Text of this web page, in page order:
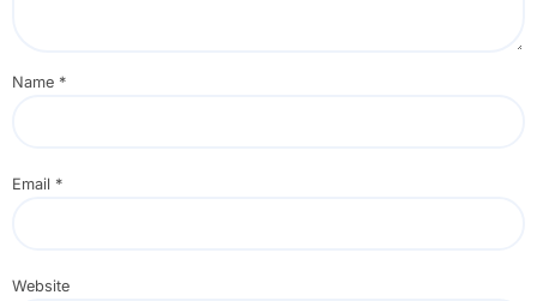
Name *
Email *
Website